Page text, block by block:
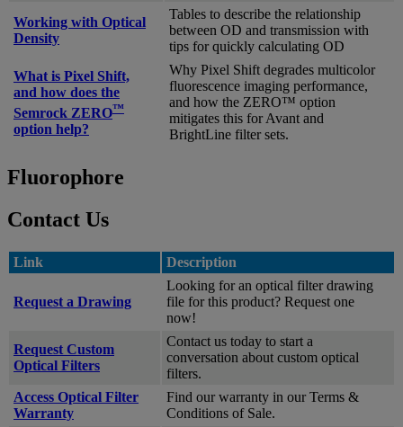
Working with Optical
Density
Tables to describe the relationship
between OD and transmission with
tips for quickly calculating OD
What is Pixel Shift,
and how does the
Semrock ZERO™
option help?
Why Pixel Shift degrades multicolor
fluorescence imaging performance,
and how the ZERO™ option
mitigates this for Avant and
BrightLine filter sets.
Fluorophore
Contact Us
Link Description
Request a Drawing
Looking for an optical filter drawing
file for this product? Request one
now!
Request Custom
Optical Filters
Contact us today to start a
conversation about custom optical
filters.
Access Optical Filter
Warranty
Find our warranty in our Terms &
Conditions of Sale.